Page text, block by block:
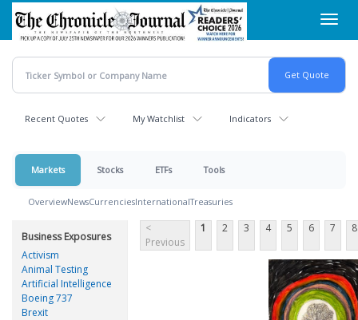
Skip
main
content
Recent Quotes My Watchlist Indicators
Markets Stocks ETFs Tools
OverviewNewsCurrenciesInternationalTreasuries
Business Exposures
Activism
Animal Testing
Artificial Intelligence
Boeing 737
Brexit
<
Previous
1 2 3 4 5 6 7 8